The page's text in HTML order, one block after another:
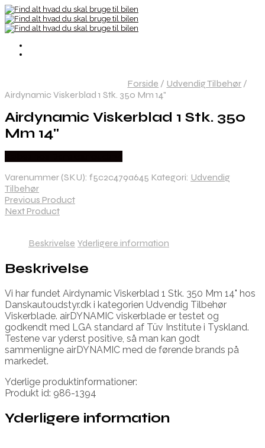
Forside / Udvendig Tilbehør /
Airdynamic Viskerblad 1 Stk. 350 Mm 14"
Airdynamic Viskerblad 1 Stk. 350
Mm 14"
Varenummer (SKU): f5c2c479a645 Kategori: Udvendig
Tilbehør
Previous Product
Next Product
Beskrivelse Yderligere information
Beskrivelse
Vi har fundet Airdynamic Viskerblad 1 Stk. 350 Mm 14" hos
Danskautoudstyr.dk i kategorien Udvendig Tilbehør
Viskerblade. airDYNAMIC viskerblade er testet og
godkendt med LGA standard af Tüv Institute i Tyskland.
Testene var yderst positive, så man kan godt
sammenligne airDYNAMIC med de førende brands på
markedet.
Yderlige produktinformationer:
Produkt id: 986-1394
Yderligere information